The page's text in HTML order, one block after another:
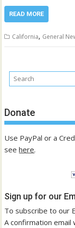
READ MORE
California, General
Donate
Use PayPal or a
seehere.
Sign up for our
To subscribe to our
A confirmation email